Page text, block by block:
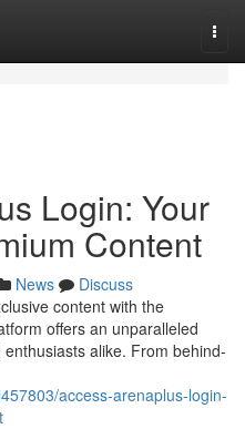
Login: Your
Content
News
Discuss
content with the
offers an unparalleled
alike. From behind-
access-arenaplus-login-